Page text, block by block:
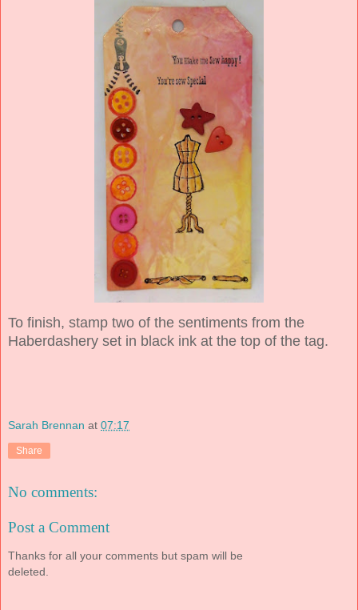
To finish, stamp two of the sentiments from the
Haberdashery set in black ink at the top of the tag.
Sarah Brennan at 07:17
Share
No comments:
Post a Comment
Thanks for all your comments but spam will be
deleted.